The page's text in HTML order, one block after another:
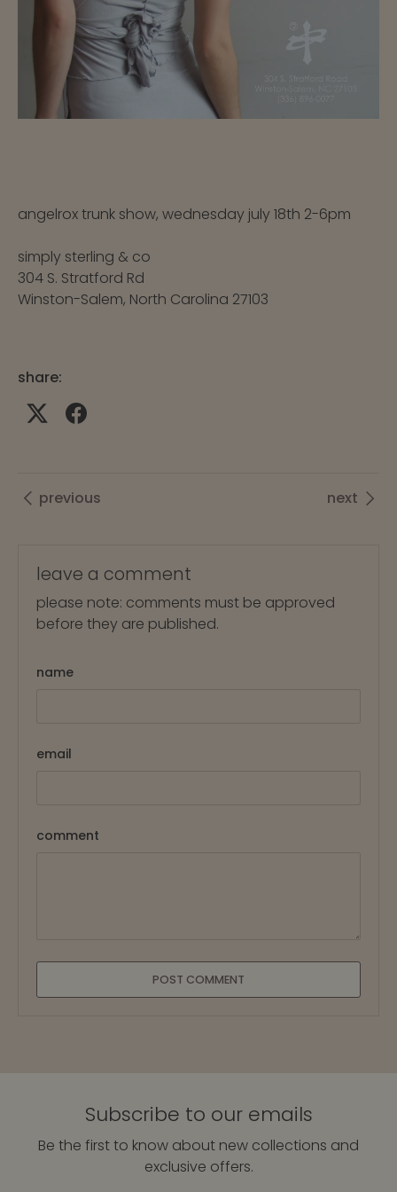
angelrox trunk show, wednesday july 18th 2-6pm
simply sterling & co
304 S. Stratford Rd
Winston-Salem, North Carolina 27103
share:
previous next
leave a comment
please note: comments must be approved
before they are published.
name
email
comment
POST COMMENT
Subscribe to our emails
Be the first to know about new collections and
exclusive offers.